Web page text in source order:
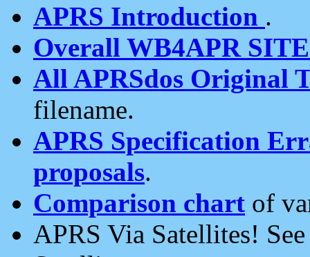
APRS Introduction .
Overall WB4APR
All APRSdos Original
filename.
APRS Specification
proposals.
Comparison chart of
APRS Via Satellites!